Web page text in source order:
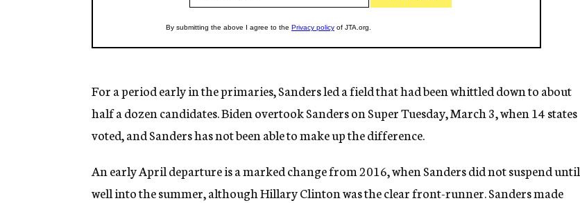
For a period early in the primaries, Sanders led a field that had been whittled down to about
half a dozen candidates. Biden overtook Sanders on Super Tuesday, March 3, when 14 states
voted, and Sanders has not been able to make up the difference.
An early April departure is a marked change from 2016, when Sanders did not suspend until
well into the summer, although Hillary Clinton was the clear front-runner. Sanders made